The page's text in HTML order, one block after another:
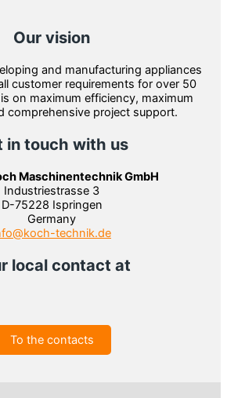
Our vision
and manufacturing appliances
customer requirements for over 50
on maximum efficiency, maximum
comprehensive project support.
in touch with us
Maschinentechnik GmbH
Industriestrasse 3
D-75228 Ispringen
Germany
technik.de
local contact at
To the contacts